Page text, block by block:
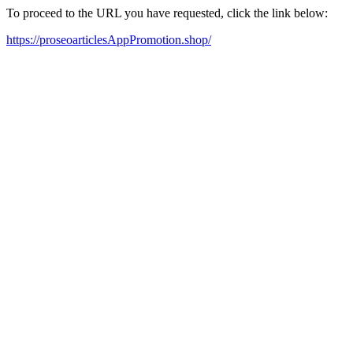
To proceed to the URL you have requested, click the link below:
https://proseoarticlesAppPromotion.shop/